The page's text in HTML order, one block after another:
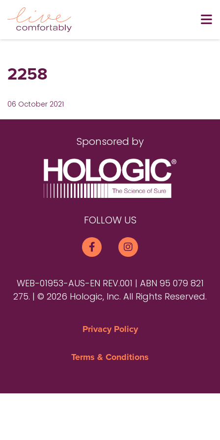
2258
06 October 2021
Sponsored by
FOLLOW US
WEB-01953-AUS-EN REV.001 | ABN 95 079 821
275. | © 2026 Hologic, Inc. All Rights Reserved.
Privacy Policy
Terms & Conditions